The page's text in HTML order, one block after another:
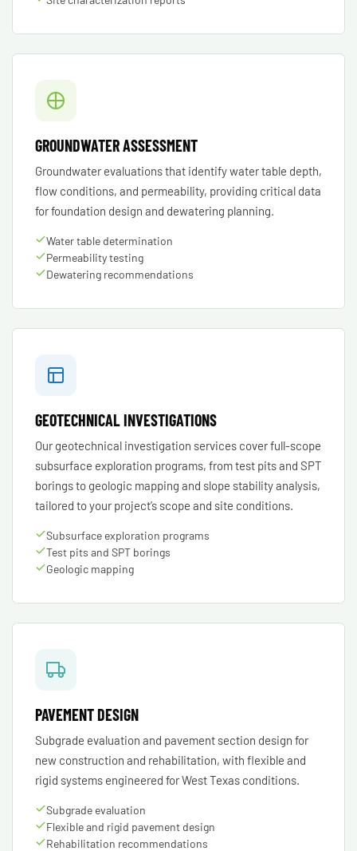
GROUNDWATER ASSESSMENT
Groundwater evaluations that identify water table depth,
flow conditions, and permeability, providing critical data
for foundation design and dewatering planning.
Water table determination
Permeability testing
Dewatering recommendations
GEOTECHNICAL INVESTIGATIONS
Our geotechnical investigation services cover full-scope
subsurface exploration programs, from test pits and SPT
borings to geologic mapping and slope stability analysis,
tailored to your project’s scope and site conditions.
Subsurface exploration programs
Test pits and SPT borings
Geologic mapping
PAVEMENT DESIGN
Subgrade evaluation and pavement section design for
new construction and rehabilitation, with flexible and
rigid systems engineered for West Texas conditions.
Subgrade evaluation
Flexible and rigid pavement design
Rehabilitation recommendations